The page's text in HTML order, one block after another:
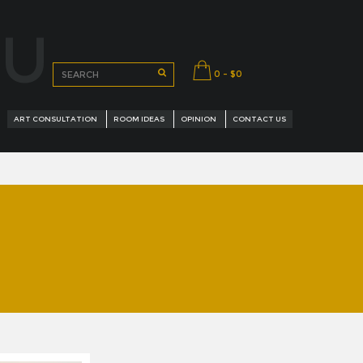
0 - $0
ART CONSULTATION ROOM IDEAS OPINION CONTACT US